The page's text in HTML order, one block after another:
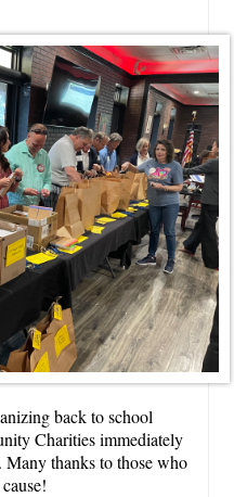
back to school
Charities immediately
thanks to those who